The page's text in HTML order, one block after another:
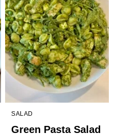
SALAD
Green Pasta Salad